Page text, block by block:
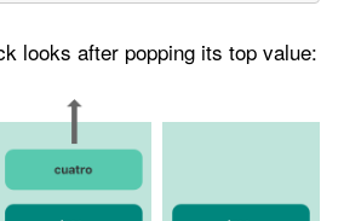
looks after popping its top value: